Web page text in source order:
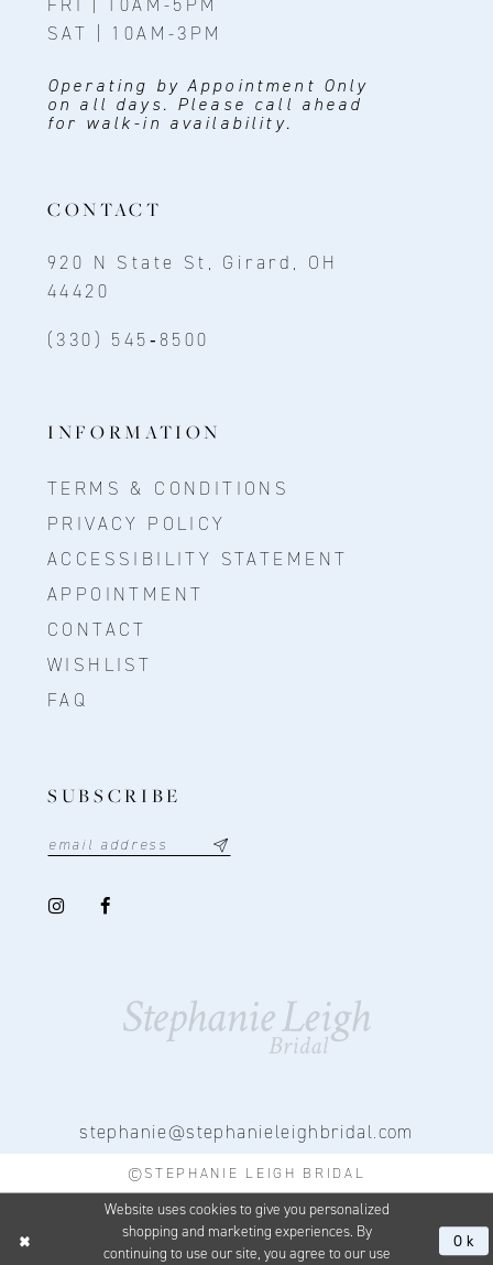
SAT | 10AM-3PM
Operating by Appointment Only
on all days. Please call ahead
for walk-in availability.
CONTACT
920 N State St, Girard, OH
44420
(330) 545‑8500
INFORMATION
TERMS & CONDITIONS
PRIVACY POLICY
ACCESSIBILITY STATEMENT
APPOINTMENT
CONTACT
WISHLIST
FAQ
SUBSCRIBE
stephanie@stephanieleighbridal.com
©STEPHANIE LEIGH BRIDAL
Website uses cookies to give you personalized
shopping and marketing experiences. By
continuing to use our site, you agree to our use
Ok